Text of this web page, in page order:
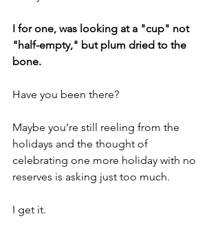
I for one, was looking at a "cup" not
"half-empty," but plum dried to the
bone.
Have you been there?
Maybe you’re still reeling from the
holidays and the thought of
celebrating one more holiday with no
reserves is asking just too much.
I get it.